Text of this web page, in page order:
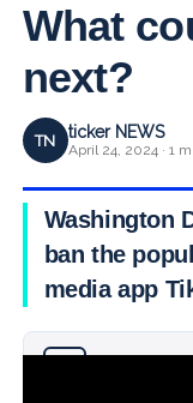
What
next?
TN ticker NEWS
April 24, 2024 · 1
Washington
ban the
media app